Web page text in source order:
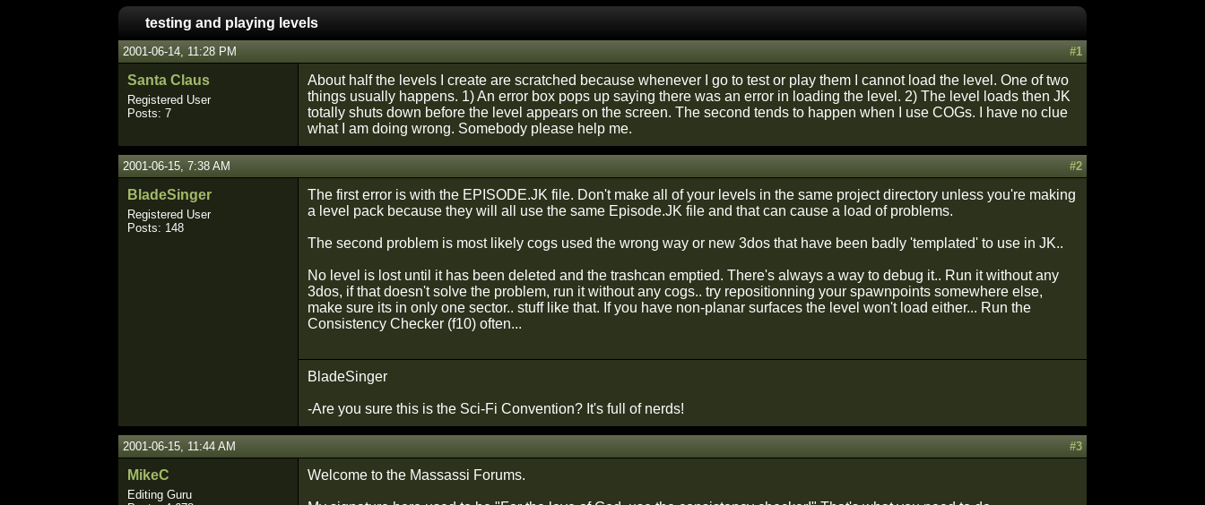
testing and playing levels
2001-06-14, 11:28 PM #1
Santa Claus
Registered User
Posts: 7
About half the levels I create are scratched because whenever I go to test or play them I cannot load the level. One of two
things usually happens. 1) An error box pops up saying there was an error in loading the level. 2) The level loads then JK
totally shuts down before the level appears on the screen. The second tends to happen when I use COGs. I have no clue
what I am doing wrong. Somebody please help me.
2001-06-15, 7:38 AM #2
BladeSinger
Registered User
Posts: 148
The first error is with the EPISODE.JK file. Don't make all of your levels in the same project directory unless you're making
a level pack because they will all use the same Episode.JK file and that can cause a load of problems.
The second problem is most likely cogs used the wrong way or new 3dos that have been badly 'templated' to use in JK..
No level is lost until it has been deleted and the trashcan emptied. There's always a way to debug it.. Run it without any
3dos, if that doesn't solve the problem, run it without any cogs.. try repositionning your spawnpoints somewhere else,
make sure its in only one sector.. stuff like that. If you have non-planar surfaces the level won't load either... Run the
Consistency Checker (f10) often...
BladeSinger
-Are you sure this is the Sci-Fi Convention? It's full of nerds!
2001-06-15, 11:44 AM #3
MikeC
Editing Guru
Welcome to the Massassi Forums.